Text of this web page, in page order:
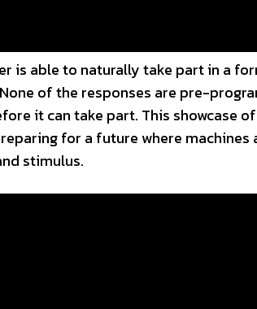
is able to naturally take part in a
of the responses are pre-
it can take part. This showcase
for a future where machines
stimulus.